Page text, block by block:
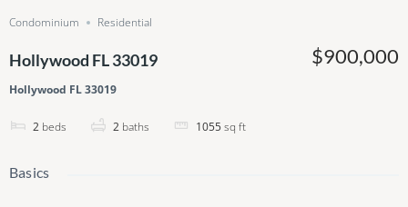
Condominium Residential
Hollywood FL 33019
Hollywood FL 33019
2 beds 2 baths 1055sq ft
$900,000
Basics